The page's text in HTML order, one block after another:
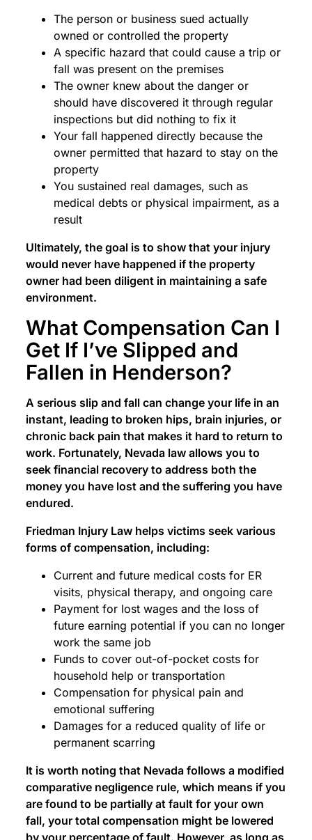
The person or business sued actually
owned or controlled the property
A specific hazard that could cause a trip or
fall was present on the premises
The owner knew about the danger or
should have discovered it through regular
inspections but did nothing to fix it
Your fall happened directly because the
owner permitted that hazard to stay on the
property
You sustained real damages, such as
medical debts or physical impairment, as a
result
Ultimately, the goal is to show that your injury
would never have happened if the property
owner had been diligent in maintaining a safe
environment.
What Compensation Can I
Get If I’ve Slipped and
Fallen in Henderson?
A serious slip and fall can change your life in an
instant, leading to broken hips, brain injuries, or
chronic back pain that makes it hard to return to
work. Fortunately, Nevada law allows you to
seek financial recovery to address both the
money you have lost and the suffering you have
endured.
Friedman Injury Law helps victims seek various
forms of compensation, including:
Current and future medical costs for ER
visits, physical therapy, and ongoing care
Payment for lost wages and the loss of
future earning potential if you can no longer
work the same job
Funds to cover out-of-pocket costs for
household help or transportation
Compensation for physical pain and
emotional suffering
Damages for a reduced quality of life or
permanent scarring
It is worth noting that Nevada follows a modified
comparative negligence rule, which means if you
are found to be partially at fault for your own
fall, your total compensation might be lowered
by your percentage of fault. However, as long as